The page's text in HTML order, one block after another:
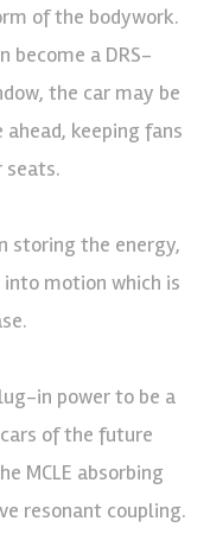
of the bodywork.
become a DRS-
the car may be
keeping fans
seats.
storing the energy,
motion which is
in power to be a
of the future
MCLE absorbing
resonant coupling.